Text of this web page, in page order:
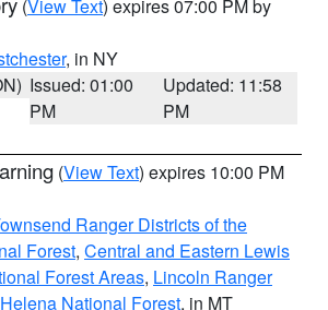
(View Text) expires 07:00 PM by
, in NY
Issued: 01:00
PM
Updated: 11:58
PM
(View Text) expires 10:00 PM
Ranger Districts of the
Forest, Central and Eastern Lewis
Forest Areas, Lincoln Ranger
National Forest, in MT